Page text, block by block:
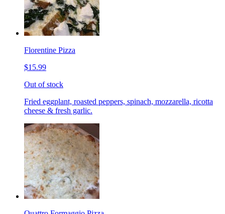
Florentine Pizza
$15.99
Out of stock
Fried eggplant, roasted peppers, spinach, mozzarella, ricotta
cheese & fresh garlic.